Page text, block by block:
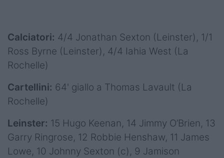
Calciatori: 4/4 Jonathan Sexton (Leinster), 1/1
Ross Byrne (Leinster), 4/4 Iahia West (La
Rochelle)
Cartellini: 64' giallo a Thomas Lavault (La
Rochelle)
Leinster: 15 Hugo Keenan, 14 Jimmy O’Brien, 13
Garry Ringrose, 12 Robbie Henshaw, 11 James
Lowe, 10 Johnny Sexton (c), 9 Jamison